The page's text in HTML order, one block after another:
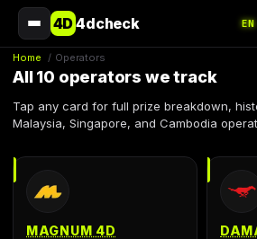
4D4dcheck EN
Home / Operators
All 10 operators we track
Tap any card for full prize breakdown,
Malaysia, Singapore, and Cambodia
MAGNUM 4D